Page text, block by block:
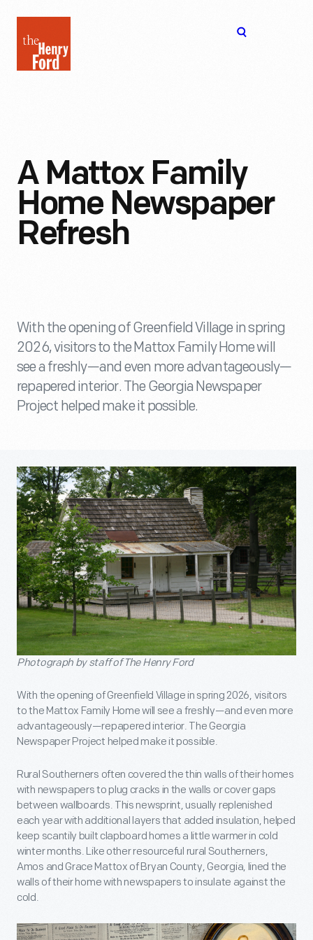
Henry
Ford
A Mattox Family
Home Newspaper
Refresh
With the opening of Greenfield Village in spring
2026, visitors to the Mattox Family Home will
see a freshly—and even more advantageously—
repapered interior. The Georgia Newspaper
Project helped make it possible.
Photograph by staff of The Henry Ford
With the opening of Greenfield Village in spring 2026, visitors
to the Mattox Family Home will see a freshly—and even more
advantageously—repapered interior. The Georgia
Newspaper Project helped make it possible.
Rural Southerners often covered the thin walls of their homes
with newspapers to plug cracks in the walls or cover gaps
between wallboards. This newsprint, usually replenished
each year with additional layers that added insulation, helped
keep scantily built clapboard homes a little warmer in cold
winter months. Like other resourceful rural Southerners,
Amos and Grace Mattox of Bryan County, Georgia, lined the
walls of their home with newspapers to insulate against the
cold.